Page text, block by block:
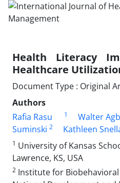
Health Literacy
Healthcare
Document Type : Original
Authors
Rafia Rasu
1 Walter
Suminski 2 Kathleen
1 University of Kansas
Lawrence, KS, USA
2 Institute for